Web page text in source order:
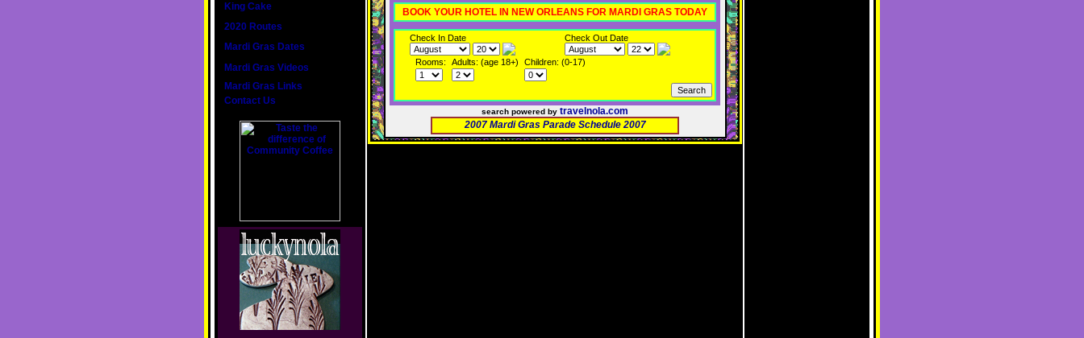
King Cake
2020 Routes
Mardi Gras Dates
Mardi Gras Videos
Mardi Gras Links
Contact Us
BOOK YOUR HOTEL IN NEW ORLEANS FOR MARDI GRAS TODAY
Check In Date Check Out Date
Rooms: Adults: (age 18+) Children: (0-17)
search powered by travelnola.com
2007 Mardi Gras Parade Schedule 2007